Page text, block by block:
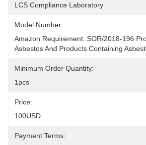
LCS Compliance Laboratory
Model Number:
Amazon Requirement: SOR/2018-196
Asbestos And Products Containing
Minimum Order Quantity:
1pcs
Price:
100USD
Payment Terms: